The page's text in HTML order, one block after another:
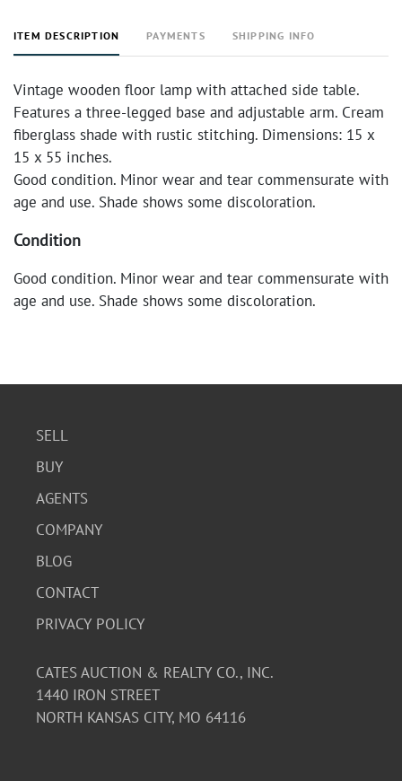
ITEM DESCRIPTION PAYMENTS SHIPPING INFO
Vintage wooden floor lamp with attached side table.
Features a three-legged base and adjustable arm. Cream
fiberglass shade with rustic stitching. Dimensions: 15 x
15 x 55 inches.
Good condition. Minor wear and tear commensurate with
age and use. Shade shows some discoloration.
Condition
Good condition. Minor wear and tear commensurate with
age and use. Shade shows some discoloration.
SELL
BUY
AGENTS
COMPANY
BLOG
CONTACT
PRIVACY POLICY
CATES AUCTION & REALTY CO., INC.
1440 IRON STREET
NORTH KANSAS CITY, MO 64116